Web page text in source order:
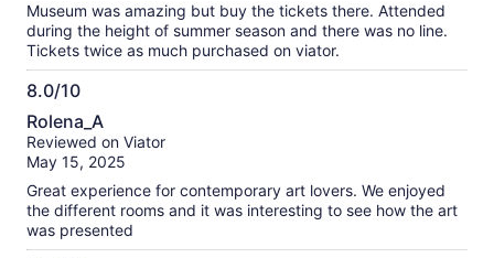
Museum was amazing but buy the tickets there. Attended
during the height of summer season and there was no line.
Tickets twice as much purchased on viator.
8.0/10
8.0
out
of
Rolena_A
Reviewed on Viator
May 15, 2025
Great experience for contemporary art lovers. We enjoyed
the different rooms and it was interesting to see how the art
was presented